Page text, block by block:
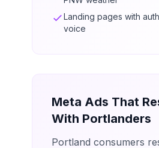
Landing pages with
voice
Meta Ads That
With Portlanders
Portland consumers